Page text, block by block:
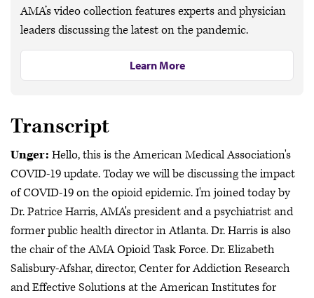
AMA’s video collection features experts and physician
leaders discussing the latest on the pandemic.
Learn More
Transcript
Unger: Hello, this is the American Medical Association's
COVID-19 update. Today we will be discussing the impact
of COVID-19 on the opioid epidemic. I'm joined today by
Dr. Patrice Harris, AMA's president and a psychiatrist and
former public health director in Atlanta. Dr. Harris is also
the chair of the AMA Opioid Task Force. Dr. Elizabeth
Salisbury-Afshar, director, Center for Addiction Research
and Effective Solutions at the American Institutes for